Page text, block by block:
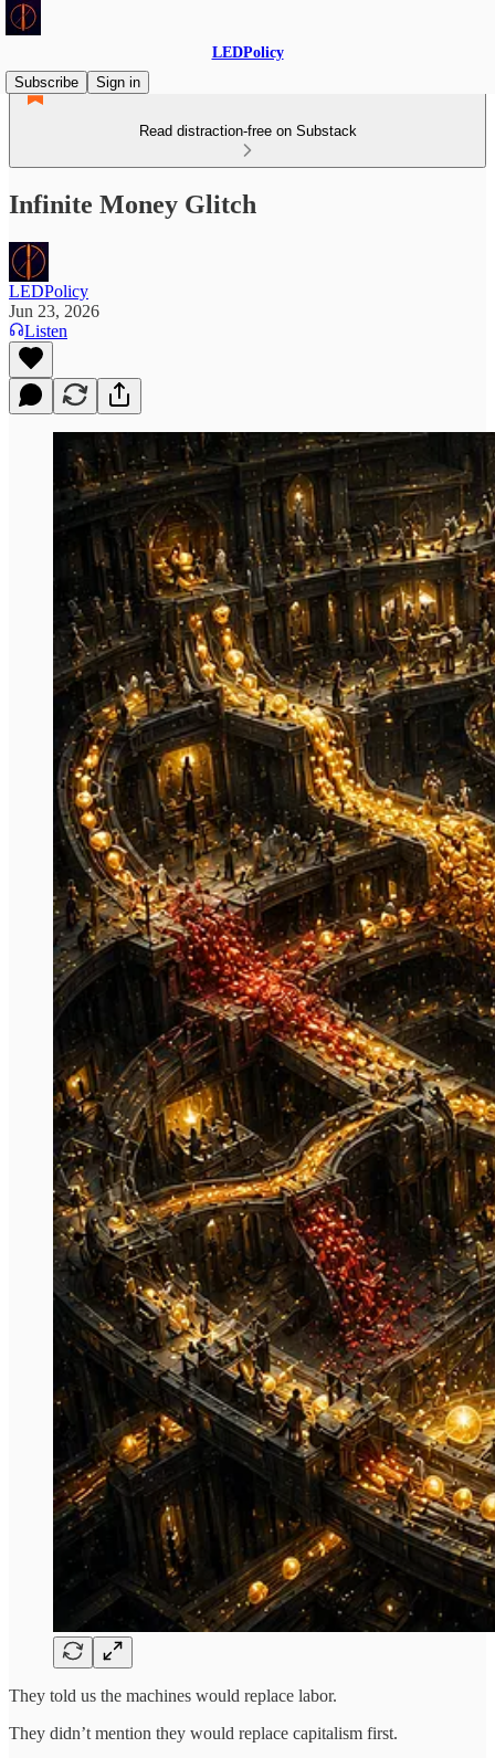
LEDPolicy
Subscribe
Sign in
Read distraction-free on Substack
Infinite Money Glitch
LEDPolicy
Jun 23, 2026
Listen
They told us the machines would replace labor.
They didn’t mention they would replace capitalism first.